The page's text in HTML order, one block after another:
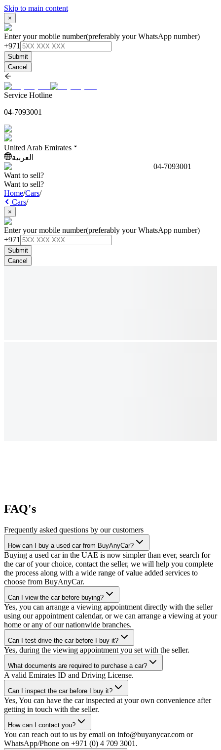
Skip to main content
×
Enter your mobile number(preferably your WhatsApp number)
+971
Submit
Cancel
Service Hotline
04-7093001
United Arab Emirates
العربية
04-7093001
Want to sell?
Want to sell?
Home/Cars/
Cars/
×
Enter your mobile number(preferably your WhatsApp number)
+971
Submit
Cancel
FAQ's
Frequently asked questions by our customers
How can I buy a used car from BuyAnyCar?
Buying a used car in the UAE is now simpler than ever, search for
the car of your choice, contact the seller, we will help you complete
the process along with a wide range of value added services to
choose from BuyAnyCar.
Can I view the car before buying?
Yes, you can arrange a viewing appointment directly with the seller
using our appointment calendar, or we can arrange a viewing at your
home or any of our nationwide branches.
Can I test-drive the car before I buy it?
Yes, during the viewing appointment you set with the seller.
What documents are required to purchase a car?
A valid Emirates ID and Driving License.
Can I inspect the car before I buy it?
Yes, You can have the car inspected at your own convenience after
getting in touch with the seller.
How can I contact you?
You can reach out to us by email on info@buyanycar.com or
WhatsApp/Phone on +971 (0) 4 709 3001.